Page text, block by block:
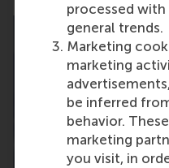
processed
general trends.
Marketing
marketing
be inferred
behavior.
marketing
you visit, in